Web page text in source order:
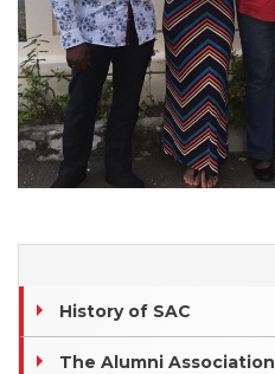
History of SAC
The Alumni Association